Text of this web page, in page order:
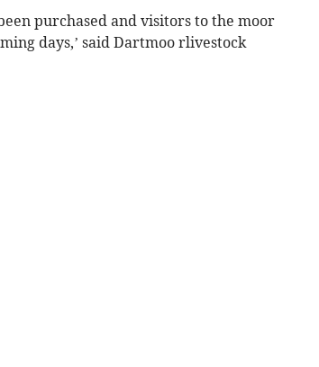
purchased and visitors to the moor
days,’ said Dartmoo rlivestock